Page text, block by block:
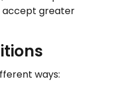
accept greater
ways: